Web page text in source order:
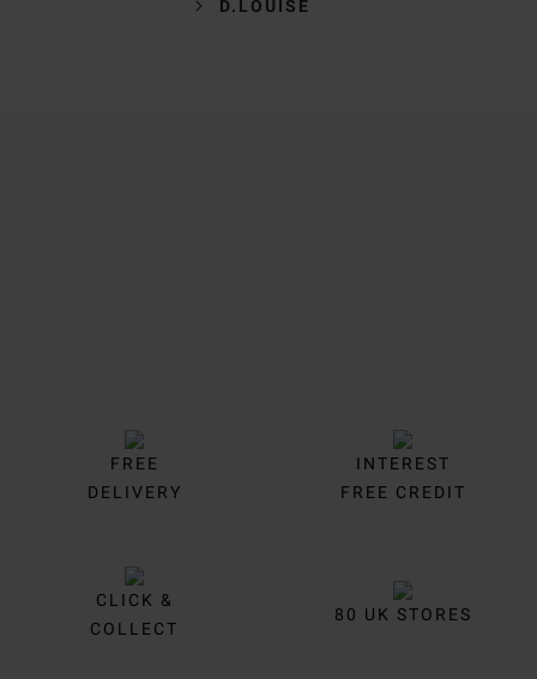
D.LOUISE
FREE
DELIVERY
INTEREST
FREE CREDIT
CLICK &
COLLECT
80 UK STORES